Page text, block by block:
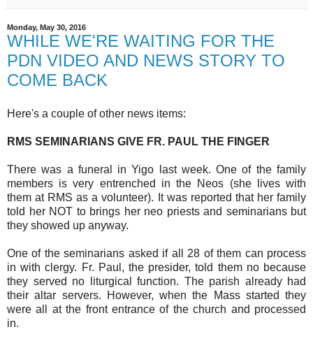
Monday, May 30, 2016
WHILE WE'RE WAITING FOR THE
PDN VIDEO AND NEWS STORY TO
COME BACK
Here's a couple of other news items:
RMS SEMINARIANS GIVE FR. PAUL THE FINGER
There was a funeral in Yigo last week. One of the family
members is very entrenched in the Neos (she lives with
them at RMS as a volunteer). It was reported that her family
told her NOT to brings her neo priests and seminarians but
they showed up anyway.
One of the seminarians asked if all 28 of them can process
in with clergy. Fr. Paul, the presider, told them no because
they served no liturgical function. The parish already had
their altar servers. However, when the Mass started they
were all at the front entrance of the church and processed
in.